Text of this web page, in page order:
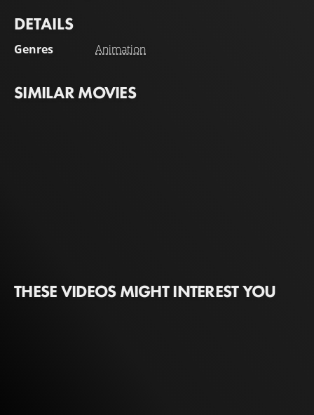
DETAILS
Genres Animation
SIMILAR MOVIES
THESE VIDEOS MIGHT INTEREST YOU